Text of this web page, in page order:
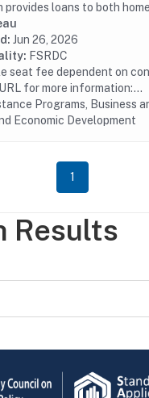
Results
provides loans to both
loss after approved
Jun 26, 2026
FSRDC
seat fee dependent on
for more information:...
Programs, Business
Economic Development
1